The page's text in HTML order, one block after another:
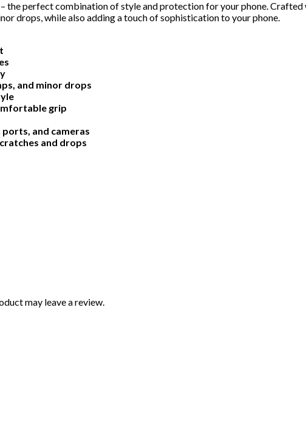
perfect combination of style and protection for your phone.
drops, while also adding a touch of sophistication to your phone.
and minor drops
grip
and cameras
and drops
may leave a review.